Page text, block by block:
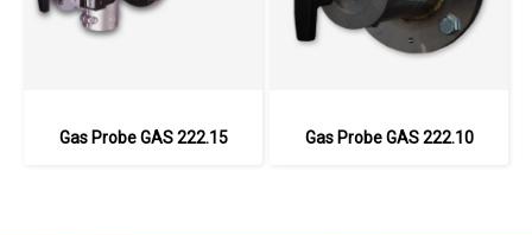
Gas Probe GAS 222.15 Gas Probe GAS 222.10